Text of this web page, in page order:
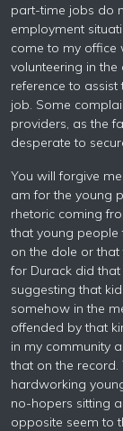
part-time jobs do
employment
come to my office
volunteering in
reference to
job. Some
providers, as the
desperate to
You will forgive
am for the young
rhetoric coming
that young people
on the dole or
for Durack did
suggesting that
somehow in the
offended by that
in my community
that on the
hardworking
no-hopers sitting
opposite seem to